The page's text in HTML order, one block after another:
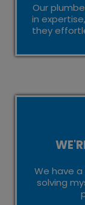
Our
in
they
We have
solving